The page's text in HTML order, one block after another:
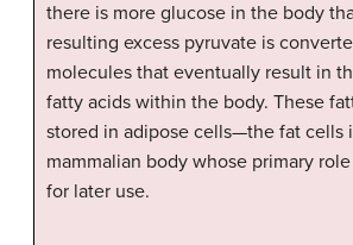
there is more glucose in the body
resulting excess pyruvate is
molecules that eventually result in
fatty acids within the body. These
stored in adipose cells—the fat cells
mammalian body whose primary
for later use.